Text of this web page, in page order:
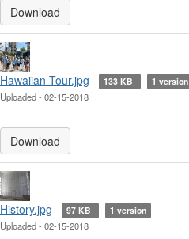
Download
Hawaiian Tour.jpg 133 KB 1 version
Uploaded - 02-15-2018
Download
History.jpg 97 KB 1 version
Uploaded - 02-15-2018